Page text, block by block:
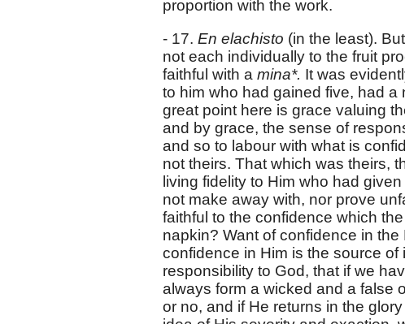
proportion with the work.
- 17. En elachisto (in the least).
not each individually to the fruit
faithful with a mina*. It was
to him who had gained five, had a
great point here is grace valuing
and by grace, the sense of
and so to labour with what is
not theirs. That which was theirs,
living fidelity to Him who had
not make away with, nor prove
faithful to the confidence which
napkin? Want of confidence in
confidence in Him is the source
responsibility to God, that if we
always form a wicked and a false
or no, and if He returns in the